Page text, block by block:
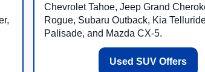
Chevrolet Tahoe, Jeep Grand
Rogue, Subaru Outback, Kia
Palisade, and Mazda CX-5.
Used SUV Offers